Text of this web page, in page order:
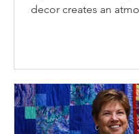
decor creates an
hosts a multitude of
which being the
owner of Unify,